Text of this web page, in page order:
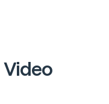
Video